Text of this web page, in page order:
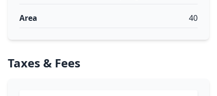
Area 40
Taxes & Fees